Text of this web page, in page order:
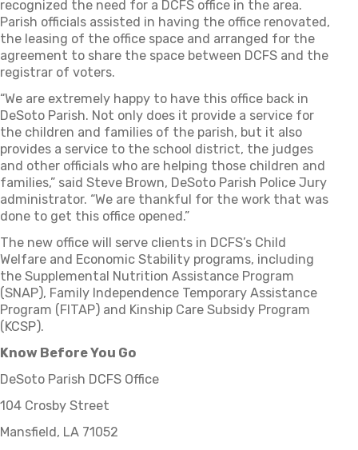
recognized the need for a DCFS office in the area.
Parish officials assisted in having the office renovated,
the leasing of the office space and arranged for the
agreement to share the space between DCFS and the
registrar of voters.
“We are extremely happy to have this office back in
DeSoto Parish. Not only does it provide a service for
the children and families of the parish, but it also
provides a service to the school district, the judges
and other officials who are helping those children and
families,” said Steve Brown, DeSoto Parish Police Jury
administrator. “We are thankful for the work that was
done to get this office opened.”
The new office will serve clients in DCFS’s Child
Welfare and Economic Stability programs, including
the Supplemental Nutrition Assistance Program
(SNAP), Family Independence Temporary Assistance
Program (FITAP) and Kinship Care Subsidy Program
(KCSP).
Know Before You Go
DeSoto Parish DCFS Office
104 Crosby Street
Mansfield, LA 71052